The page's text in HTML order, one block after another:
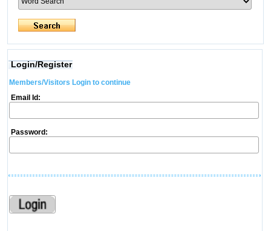
Login/Register
Members/Visitors Login to continue
Email Id:
Password: